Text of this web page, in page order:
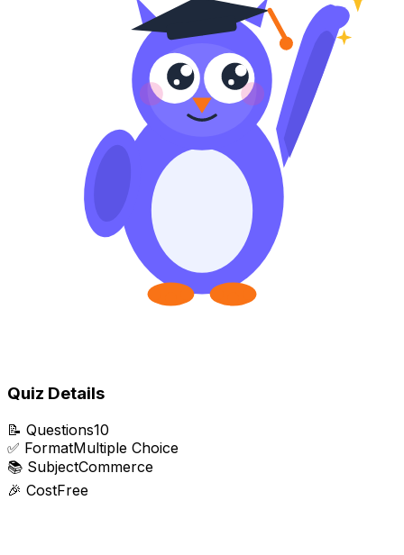
Quiz Details
📝 Questions10
✅ FormatMultiple Choice
📚 SubjectCommerce
🎉 CostFree